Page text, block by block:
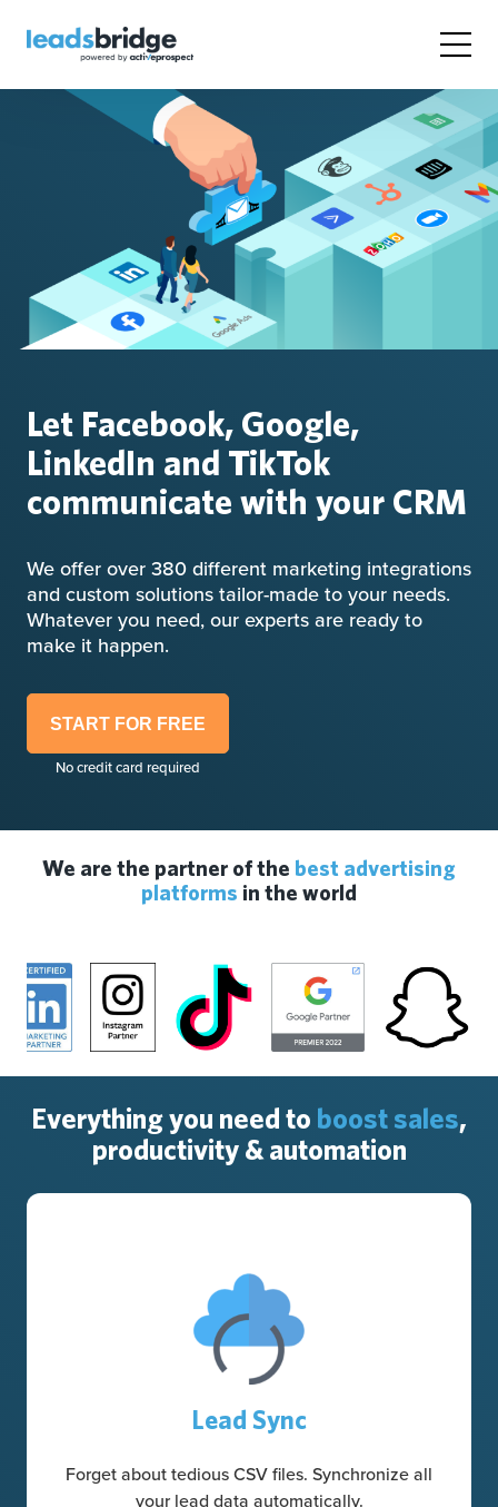
Let Facebook, Google,
LinkedIn and TikTok
communicate with your CRM
We offer over 380 different marketing integrations
and custom solutions tailor-made to your needs.
Whatever you need, our experts are ready to
make it happen.
START FOR FREE
No credit card required
We are the partner of the best advertising
platforms in the world
Everything you need to boost sales,
productivity & automation
Lead Sync
Forget about tedious CSV files. Synchronize all
your lead data automatically.